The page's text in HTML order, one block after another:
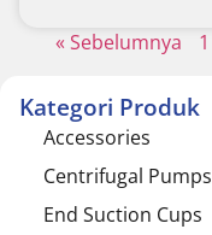
Kategori Produk
Accessories
Centrifugal Pumps
End Suction Cups
« Sebelumnya 1